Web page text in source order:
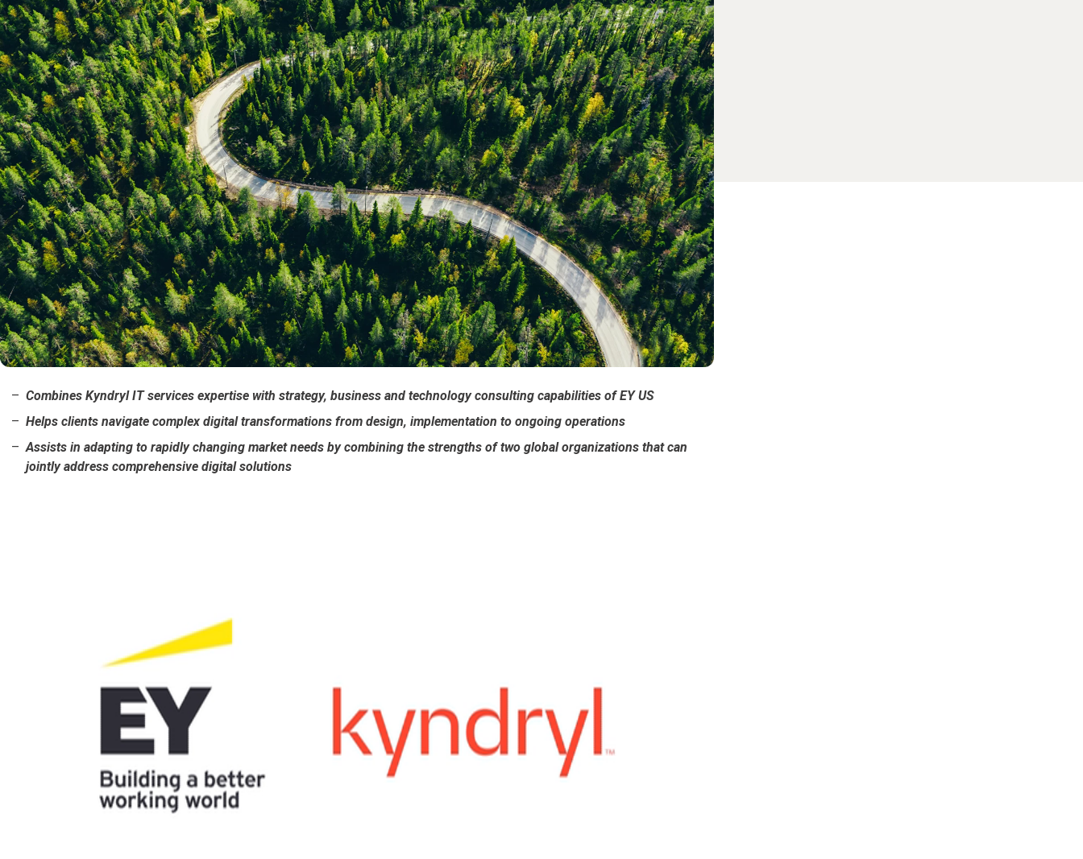
Combines Kyndryl IT services expertise with strategy, business and technology consulting capabilities of EY US
Helps clients navigate complex digital transformations from design, implementation to ongoing operations
Assists in adapting to rapidly changing market needs by combining the strengths of two global organizations that can
jointly address comprehensive digital solutions